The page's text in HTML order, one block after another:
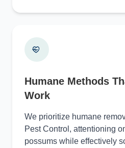
Humane Methods
Work
We prioritize humane
Pest Control, attentioning
possums while effectively